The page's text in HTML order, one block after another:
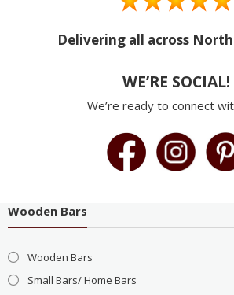
Delivering all across
WE’RE SOCIAL!
We’re ready to connect
Wooden Bars
Wooden Bars
Small Bars/ Home Bars